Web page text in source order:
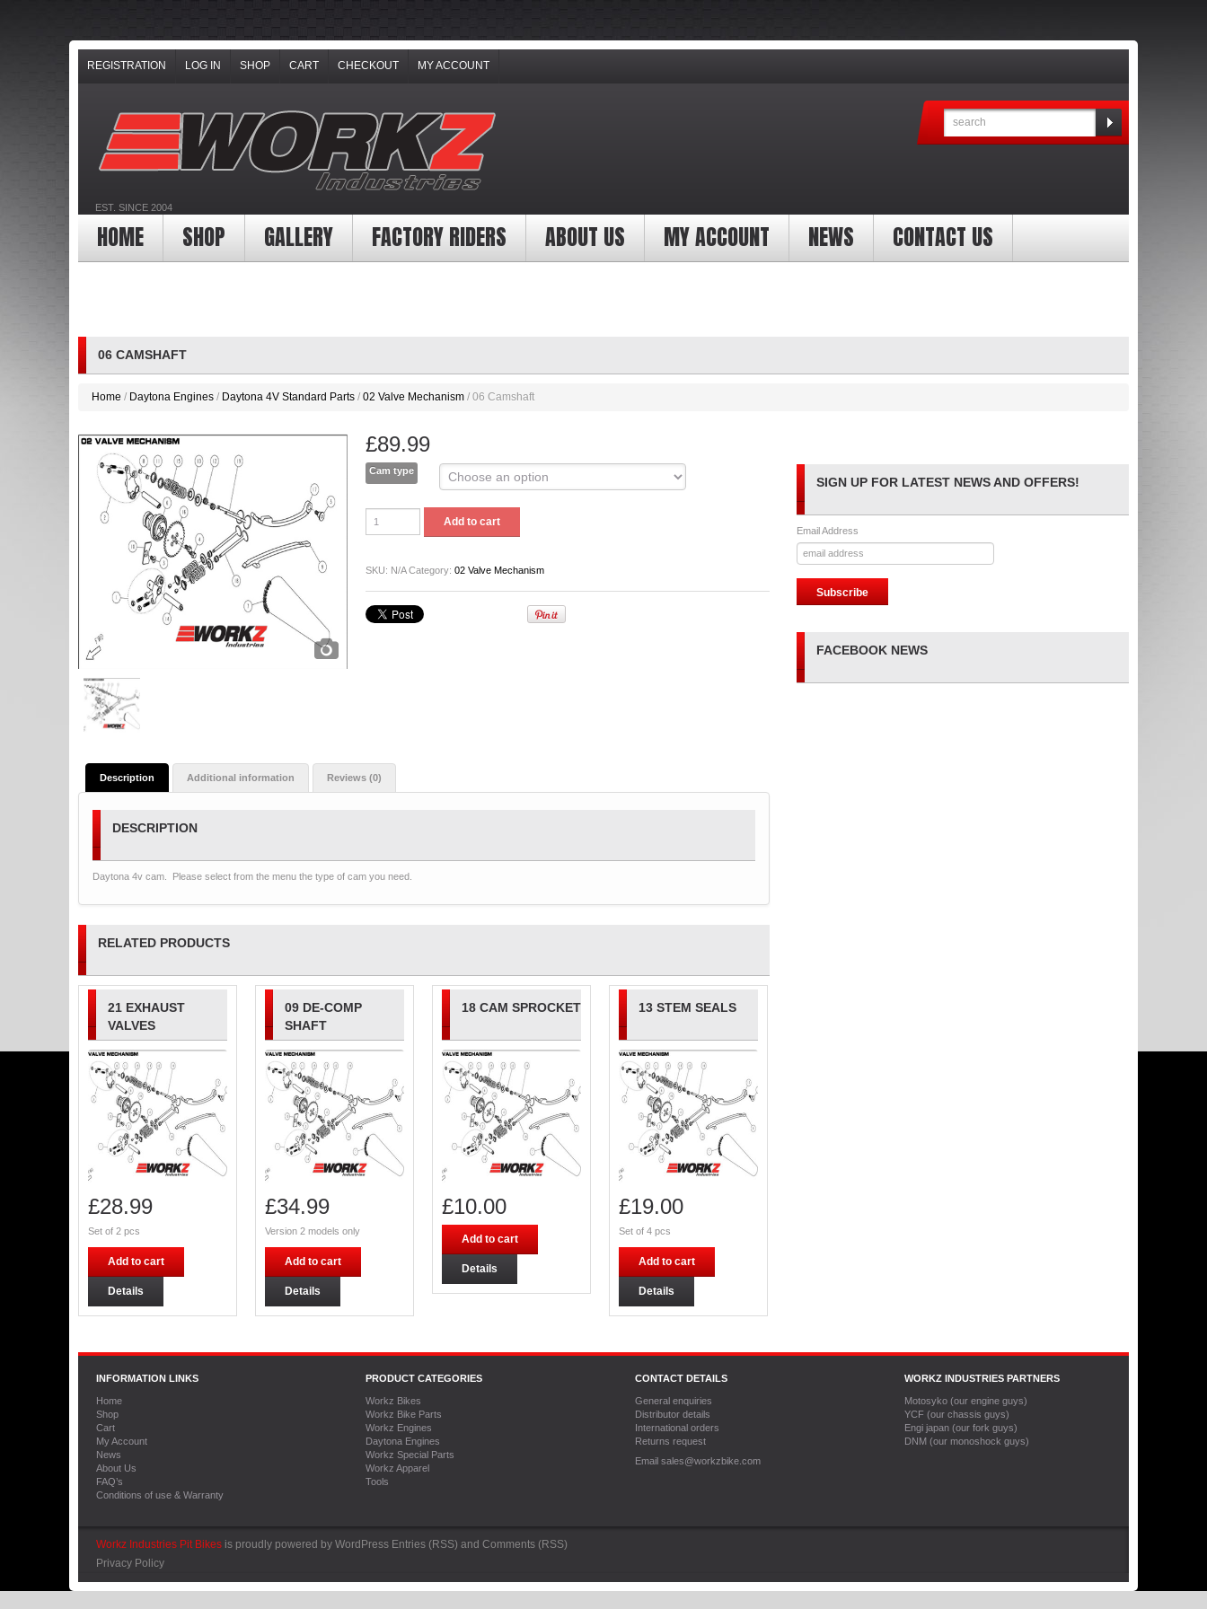
REGISTRATION LOG IN SHOP CART CHECKOUT MY ACCOUNT
EST. SINCE 2004
HOME SHOP GALLERY FACTORY RIDERS ABOUT US MY ACCOUNT NEWS CONTACT US
06 CAMSHAFT
Home / Daytona Engines / Daytona 4V Standard Parts / 02 Valve Mechanism / 06 Camshaft
£89.99
Cam type
Camshaft
Add to cart
SKU: N/A Category: 02 Valve Mechanism
Description Additional information Reviews (0)
DESCRIPTION
Daytona 4v cam. Please select from the menu the type of cam you need.
RELATED PRODUCTS
21 EXHAUST
VALVES
£28.99
Set of 2 pcs
Add to cart
Details
09 DE-COMP
SHAFT
£34.99
Version 2 models only
Add to cart
Details
18 CAM SPROCKET
£10.00
Add to cart
Details
13 STEM SEALS
£19.00
Set of 4 pcs
Add to cart
Details
SIGN UP FOR LATEST NEWS AND OFFERS!
Email Address
FACEBOOK NEWS
INFORMATION LINKS
Home
Shop
Cart
My Account
News
About Us
FAQ’s
Conditions of use & Warranty
PRODUCT CATEGORIES
Workz Bikes
Workz Bike Parts
Workz Engines
Daytona Engines
Workz Special Parts
Workz Apparel
Tools
CONTACT DETAILS
General enquiries
Distributor details
International orders
Returns request
Email sales@workzbike.com
WORKZ INDUSTRIES PARTNERS
Motosyko (our engine guys)
YCF (our chassis guys)
Engi japan (our fork guys)
DNM (our monoshock guys)
Workz Industries Pit Bikes is proudly powered by WordPress Entries (RSS) and Comments (RSS)
Privacy Policy